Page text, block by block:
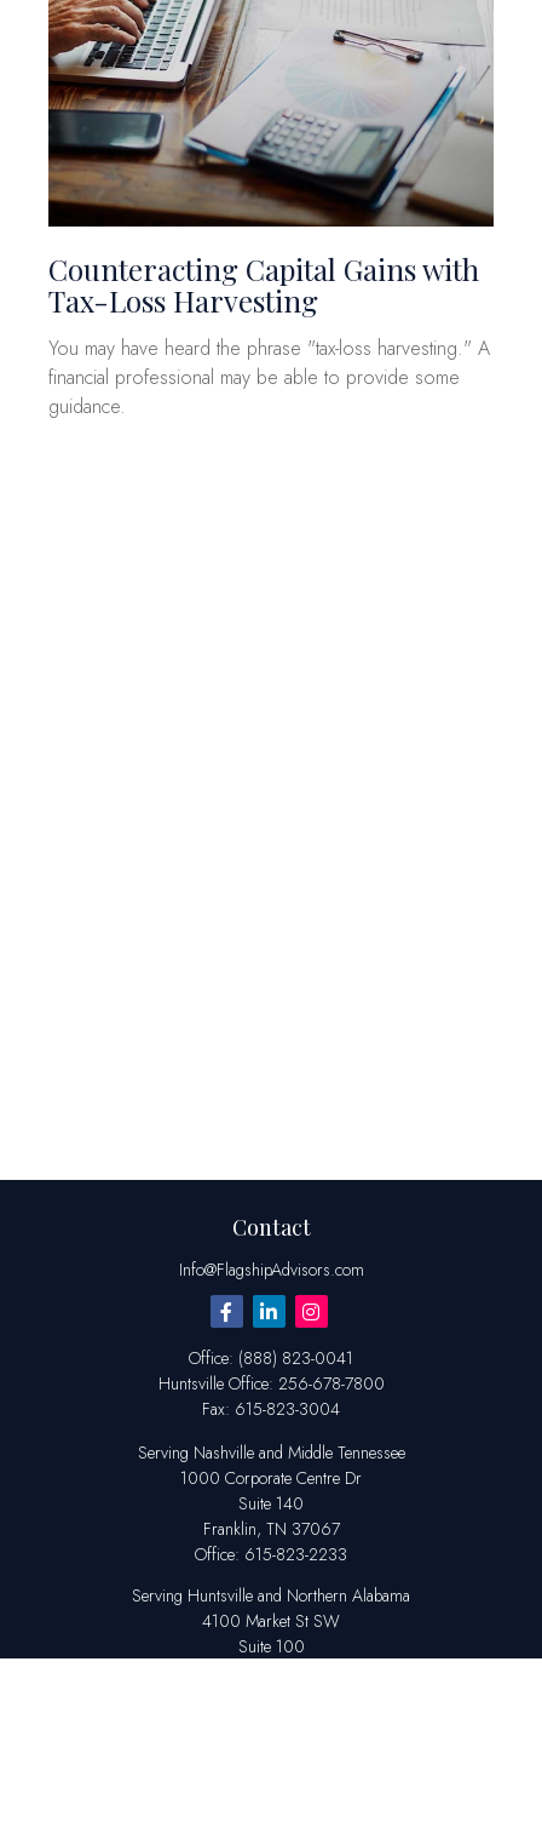
Counteracting Capital Gains with
Tax-Loss Harvesting
You may have heard the phrase "tax-loss harvesting." A
financial professional may be able to provide some
guidance.
Contact
Info@FlagshipAdvisors.com
Office: (888) 823-0041
Huntsville Office: 256-678-7800
Fax: 615-823-3004
Serving Nashville and Middle Tennessee
1000 Corporate Centre Dr
Suite 140
Franklin, TN 37067
Office: 615-823-2233
Serving Huntsville and Northern Alabama
4100 Market St SW
Suite 100